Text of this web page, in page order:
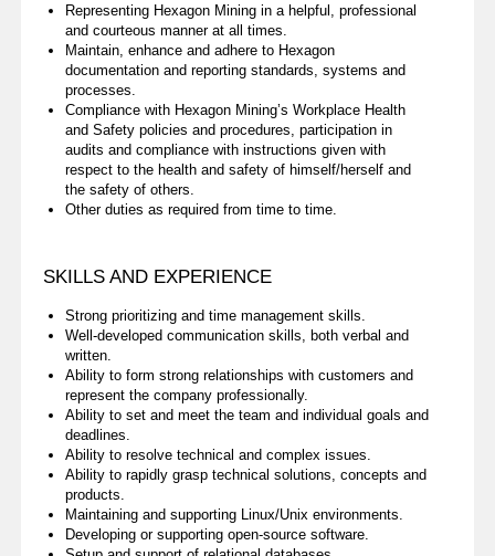
Representing Hexagon Mining in a helpful, professional
and courteous manner at all times.
Maintain, enhance and adhere to Hexagon
documentation and reporting standards, systems and
processes.
Compliance with Hexagon Mining’s Workplace Health
and Safety policies and procedures, participation in
audits and compliance with instructions given with
respect to the health and safety of himself/herself and
the safety of others.
Other duties as required from time to time.
SKILLS AND EXPERIENCE
Strong prioritizing and time management skills.
Well-developed communication skills, both verbal and
written.
Ability to form strong relationships with customers and
represent the company professionally.
Ability to set and meet the team and individual goals and
deadlines.
Ability to resolve technical and complex issues.
Ability to rapidly grasp technical solutions, concepts and
products.
Maintaining and supporting Linux/Unix environments.
Developing or supporting open-source software.